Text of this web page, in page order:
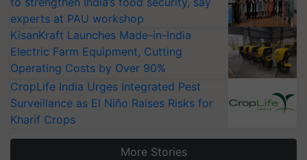
experts at PAU workshop
KisanKraft Launches Made-in-India
Electric Farm Equipment, Cutting
Operating Costs by Over 90%
CropLife India Urges Integrated Pest
Surveillance as El Niño Raises Risks for
Kharif Crops
More Stories